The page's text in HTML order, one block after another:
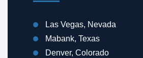
Las Vegas, Nevada
Mabank, Texas
Denver, Colorado